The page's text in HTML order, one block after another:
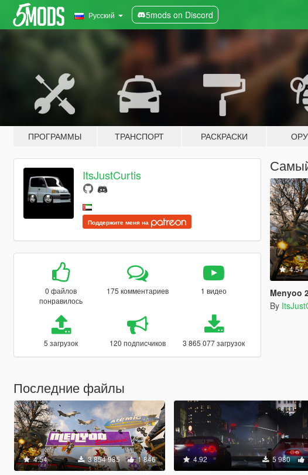
Русский 5mods on Discord
ПРОГРАММЫ ТРАНСПОРТ РАСКРАСКИ
ItsJustCurtis
Поддержите меня на
0 файлов
понравилось
175 комментариев 1 видео
5 загрузок 120 подписчиков 3 865 077 загрузок
4.54
Menyoo
By
Последние файлы
4.54 3 854 985 1 846 4.92 5 980